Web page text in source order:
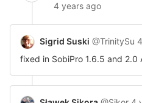
4 years ago
Sigrid Suski @TrinitySu
fixed in SobiPro 1.6.5 and 2.0